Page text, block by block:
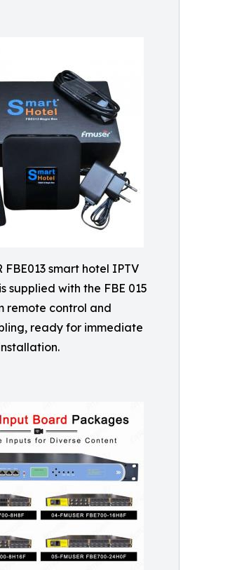
FBE013 smart hotel IPTV
supplied with the FBE 015
remote control and
ready for immediate